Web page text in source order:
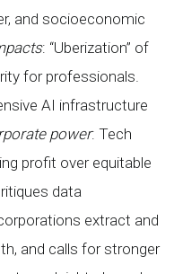
and socioeconomic
: “Uberization” of
for professionals.
AI infrastructure
power: Tech
profit over equitable
data
extract and
and calls for stronger